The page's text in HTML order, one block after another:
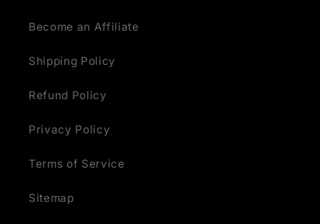
Become an Affiliate
Shipping Policy
Refund Policy
Privacy Policy
Terms of Service
Sitemap